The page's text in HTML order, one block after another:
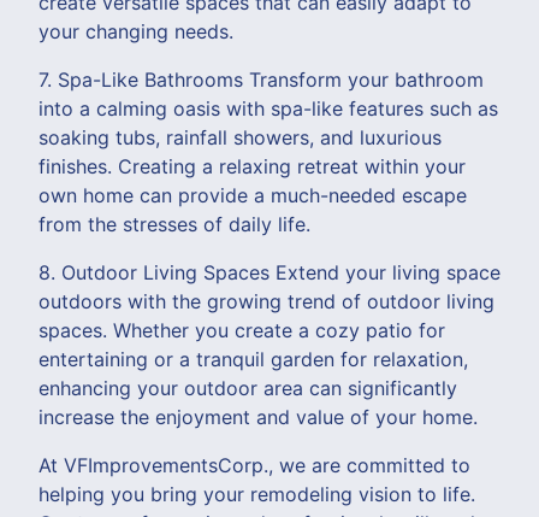
your changing needs.
7. Spa-Like Bathrooms Transform your bathroom
into a calming oasis with spa-like features such as
soaking tubs, rainfall showers, and luxurious
finishes. Creating a relaxing retreat within your
own home can provide a much-needed escape
from the stresses of daily life.
8. Outdoor Living Spaces Extend your living space
outdoors with the growing trend of outdoor living
spaces. Whether you create a cozy patio for
entertaining or a tranquil garden for relaxation,
enhancing your outdoor area can significantly
increase the enjoyment and value of your home.
At VFImprovementsCorp., we are committed to
helping you bring your remodeling vision to life.